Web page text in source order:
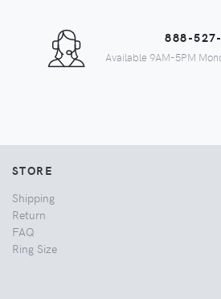
888-
Available 9AM-5PM
STORE
Shipping
Return
FAQ
Ring Size